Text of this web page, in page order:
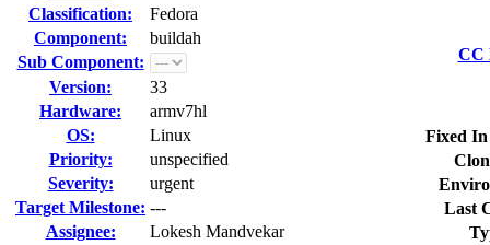
Classification:
Fedora
Component:
buildah
Sub Component:
Version:
33
Hardware:
armv7hl
OS:
Linux
Priority:
unspecified
Severity:
urgent
Target Milestone: ---
Assignee:
Lokesh Mandvekar
CC
Fixed
Last